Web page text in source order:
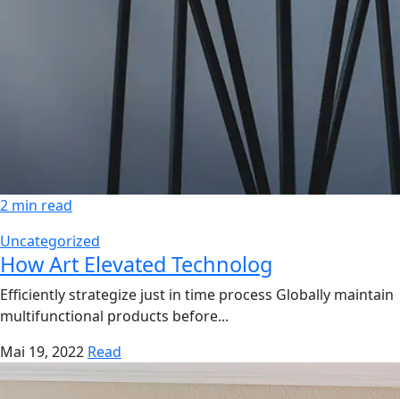
2 min read
Uncategorized
How Art Elevated Technolog
Efficiently strategize just in time process Globally maintain
multifunctional products before...
Mai 19, 2022 Read